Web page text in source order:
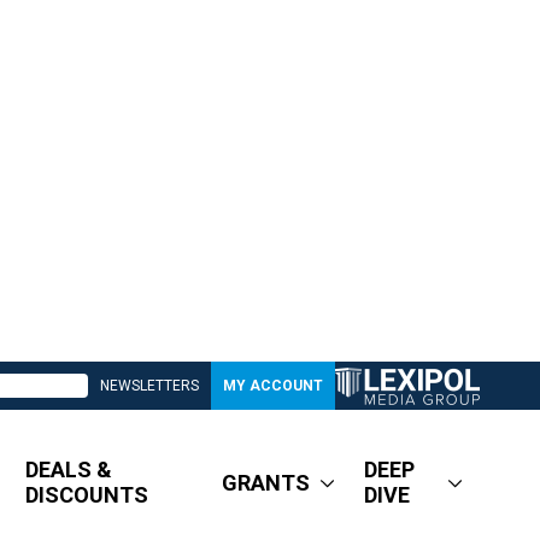
NEWSLETTERS MY ACCOUNT
DEALS &
DISCOUNTS
GRANTS
DEEP
DIVE